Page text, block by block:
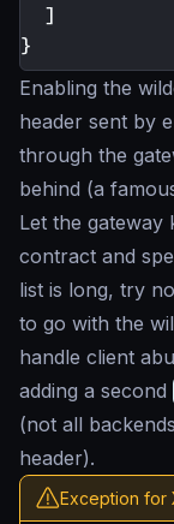
]
}
Enabling the
header sent by
through the
behind (a
Let the gateway
contract and
list is long, try
to go with the
handle client
adding a second
(not all
header).
Exception for